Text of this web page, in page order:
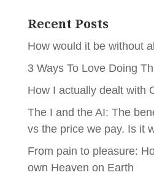
Recent Posts
How would it be without
3 Ways To Love Doing
How I actually dealt with
The I and the AI: The
vs the price we pay. Is it
From pain to pleasure:
own Heaven on Earth